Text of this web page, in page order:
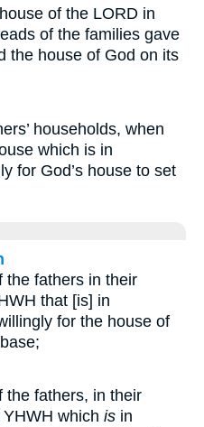
of the LORD in
of the families gave
the house of God on its
households, when
which is in
for God’s house to set
the fathers in their
that [is] in
for the house of
the fathers, in their
which is in